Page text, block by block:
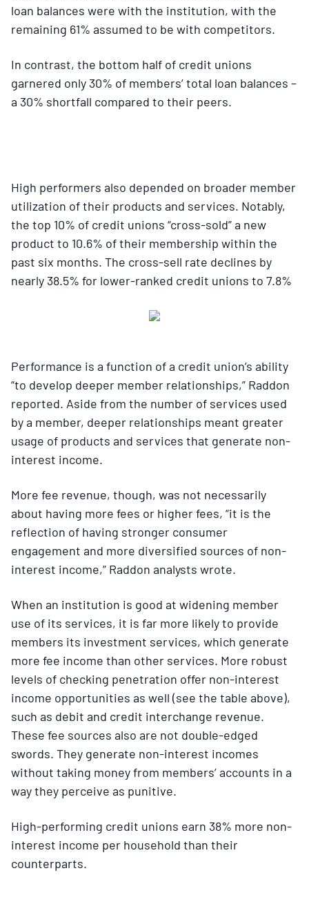
loan balances were with the institution, with the
remaining 61% assumed to be with competitors.
In contrast, the bottom half of credit unions
garnered only 30% of members’ total loan balances –
a 30% shortfall compared to their peers.
High performers also depended on broader member
utilization of their products and services. Notably,
the top 10% of credit unions “cross-sold” a new
product to 10.6% of their membership within the
past six months. The cross-sell rate declines by
nearly 38.5% for lower-ranked credit unions to 7.8%
Performance is a function of a credit union’s ability
“to develop deeper member relationships,” Raddon
reported. Aside from the number of services used
by a member, deeper relationships meant greater
usage of products and services that generate non-
interest income.
More fee revenue, though, was not necessarily
about having more fees or higher fees, “it is the
reflection of having stronger consumer
engagement and more diversified sources of non-
interest income,” Raddon analysts wrote.
When an institution is good at widening member
use of its services, it is far more likely to provide
members its investment services, which generate
more fee income than other services. More robust
levels of checking penetration offer non-interest
income opportunities as well (see the table above),
such as debit and credit interchange revenue.
These fee sources also are not double-edged
swords. They generate non-interest incomes
without taking money from members’ accounts in a
way they perceive as punitive.
High-performing credit unions earn 38% more non-
interest income per household than their
counterparts.